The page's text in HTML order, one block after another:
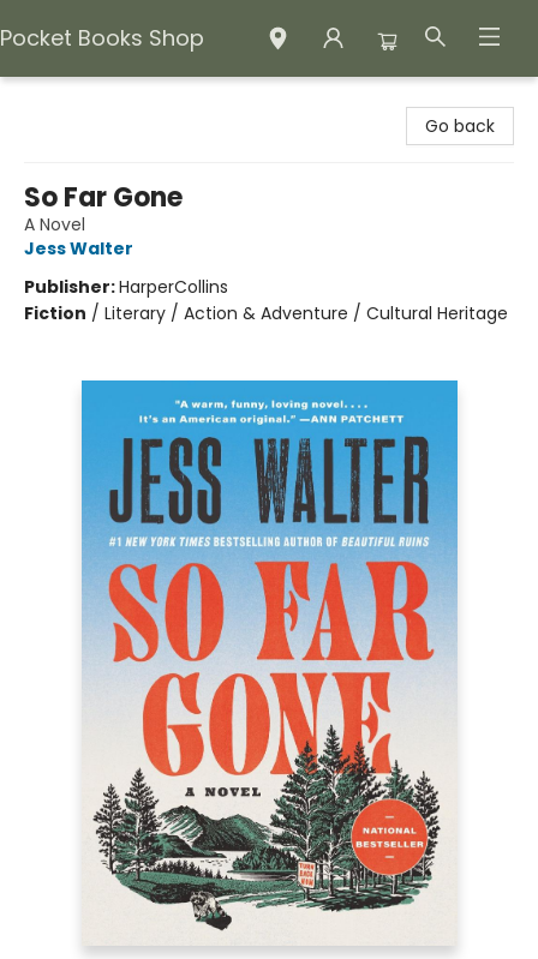
Pocket Books Shop
Go back
So Far Gone
A Novel
Jess Walter
Publisher:HarperCollins
Fiction / Literary / Action & Adventure / Cultural Heritage